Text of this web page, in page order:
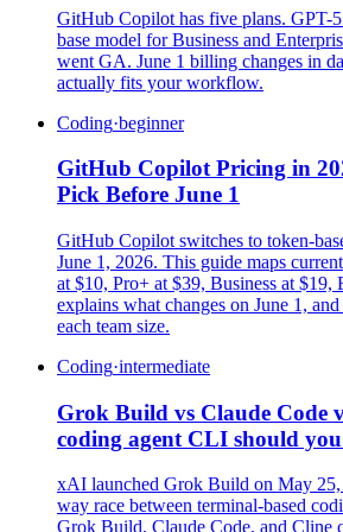
GitHub Copilot has five plans. GPT-
base model for Business and
went GA. June 1 billing changes in
actually fits your workflow.
Coding·beginner
GitHub Copilot Pricing in
Pick Before June 1
GitHub Copilot switches to token-
June 1, 2026. This guide maps
at $10, Pro+ at $39, Business at $19,
explains what changes on June 1,
each team size.
Coding·intermediate
Grok Build vs Claude Code
coding agent CLI should you
xAI launched Grok Build on May 25,
way race between terminal-based
Grok Build, Claude Code, and Cline